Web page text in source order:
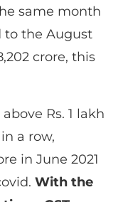
same month
to the August
crore, this
Rs. 1 lakh
a row,
in June 2021
With the